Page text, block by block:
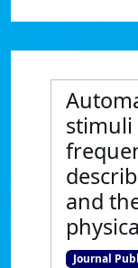
stimuli
and
Journal